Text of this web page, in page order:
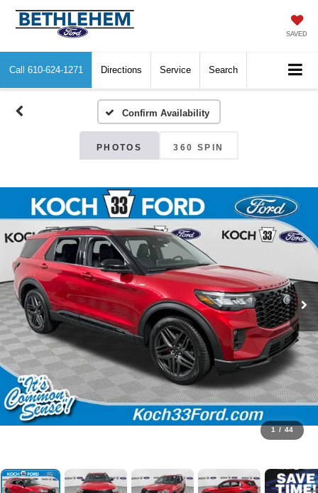
SAVED
Call 610-624-1271 Directions Service Search
Confirm Availability
PHOTOS 360 SPIN
1 / 44